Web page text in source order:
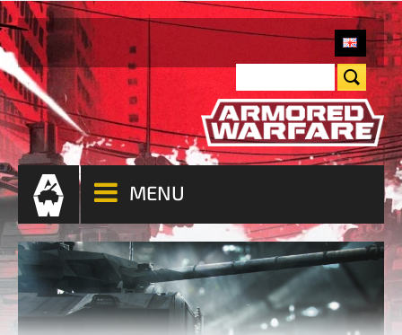
MENU